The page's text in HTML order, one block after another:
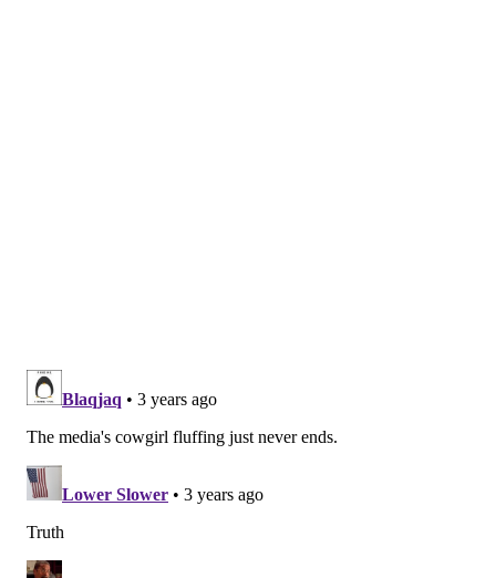
watched head coach this year because of the Sean
defensive coordinator Dan Quinn. It's as if the
Cowboys did not win 12 games last year, as the
residue from the playoff loss to the San Francisco
49ers has not disappeared. To his credit, McCarthy
has not allowed the outside discussions of his job